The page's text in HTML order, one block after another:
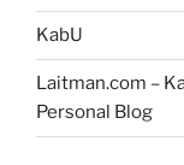
KabU
Laitman.com –
Personal Blog